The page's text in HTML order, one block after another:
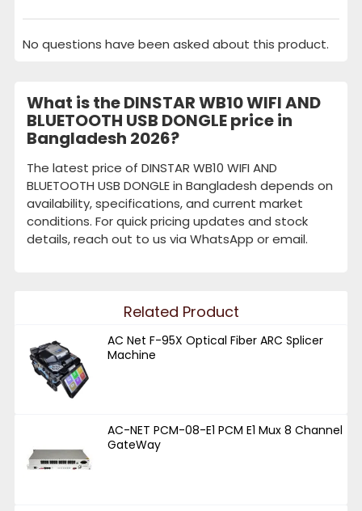
No questions have been asked about this product.
What is the DINSTAR WB10 WIFI AND
BLUETOOTH USB DONGLE price in
Bangladesh 2026?
The latest price of DINSTAR WB10 WIFI AND
BLUETOOTH USB DONGLE in Bangladesh depends on
availability, specifications, and current market
conditions. For quick pricing updates and stock
details, reach out to us via WhatsApp or email.
Related Product
AC Net F-95X Optical Fiber ARC Splicer
Machine
AC-NET PCM-08-E1 PCM E1 Mux 8 Channel
GateWay